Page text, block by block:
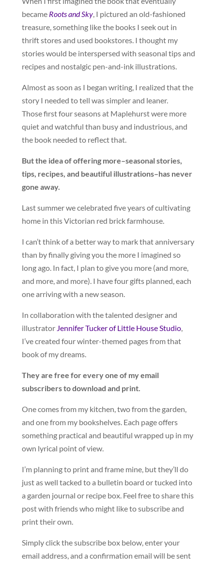
became Roots and Sky, I pictured an old-fashioned
treasure, something like the books I seek out in
thrift stores and used bookstores. I thought my
stories would be interspersed with seasonal tips and
recipes and nostalgic pen-and-ink illustrations.
Almost as soon as I began writing, I realized that the
story I needed to tell was simpler and leaner.
Those first four seasons at Maplehurst were more
quiet and watchful than busy and industrious, and
the book needed to reflect that.
But the idea of offering more–seasonal stories,
tips, recipes, and beautiful illustrations–has never
gone away.
Last summer we celebrated five years of cultivating
home in this Victorian red brick farmhouse.
I can’t think of a better way to mark that anniversary
than by finally giving you the more I imagined so
long ago. In fact, I plan to give you more (and more,
and more, and more). I have four gifts planned, each
one arriving with a new season.
In collaboration with the talented designer and
illustrator Jennifer Tucker of Little House Studio,
I’ve created four winter-themed pages from that
book of my dreams.
They are free for every one of my email
subscribers to download and print.
One comes from my kitchen, two from the garden,
and one from my bookshelves. Each page offers
something practical and beautiful wrapped up in my
own lyrical point of view.
I’m planning to print and frame mine, but they’ll do
just as well tacked to a bulletin board or tucked into
a garden journal or recipe box. Feel free to share this
post with friends who might like to subscribe and
print their own.
Simply click the subscribe box below, enter your
email address, and a confirmation email will be sent